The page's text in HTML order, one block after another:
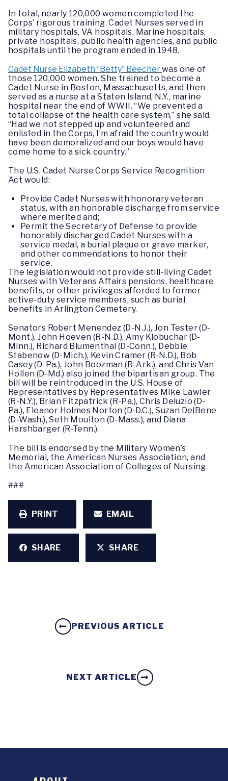
In total, nearly 120,000 women completed the
Corps’ rigorous training. Cadet Nurses served in
military hospitals, VA hospitals, Marine hospitals,
private hospitals, public health agencies, and public
hospitals until the program ended in 1948.
Cadet Nurse Elizabeth “Betty” Beecherwas one of
those 120,000 women. She trained to become a
Cadet Nurse in Boston, Massachusetts, and then
served as a nurse at a Staten Island, N.Y., marine
hospital near the end of WWII. “We prevented a
total collapse of the health care system,” she said.
“Had we not stepped up and volunteered and
enlisted in the Corps, I’m afraid the country would
have been demoralized and our boys would have
come home to a sick country.”
The U.S. Cadet Nurse Corps Service Recognition
Act would:
Provide Cadet Nurses with honorary veteran
status, with an honorable discharge from service
where merited and;
Permit the Secretary of Defense to provide
honorably discharged Cadet Nurses with a
service medal, a burial plaque or grave marker,
and other commendations to honor their
service.
The legislation would not provide still-living Cadet
Nurses with Veterans Affairs pensions, healthcare
benefits, or other privileges afforded to former
active-duty service members, such as burial
benefits in Arlington Cemetery.
Senators Robert Menendez (D-N.J.), Jon Tester (D-
Mont.), John Hoeven (R-N.D.), Amy Klobuchar (D-
Minn.), Richard Blumenthal (D-Conn.), Debbie
Stabenow (D-Mich.), Kevin Cramer (R-N.D.), Bob
Casey (D-Pa.), John Boozman (R-Ark.), and Chris Van
Hollen (D-Md.) also joined the bipartisan group. The
bill will be reintroduced in the U.S. House of
Representatives by Representatives Mike Lawler
(R-N.Y.), Brian Fitzpatrick (R-Pa.), Chris Deluzio (D-
Pa.), Eleanor Holmes Norton (D-D.C.), Suzan DelBene
(D-Wash.), Seth Moulton (D-Mass.), and Diana
Harshbarger (R-Tenn.).
The bill is endorsed by the Military Women’s
Memorial, the American Nurses Association, and
the American Association of Colleges of Nursing.
###
PRINT EMAIL
SHARE SHARE
PREVIOUS ARTICLE
NEXT ARTICLE